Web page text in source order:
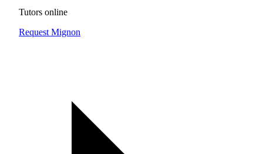
Tutors online
Request Mignon